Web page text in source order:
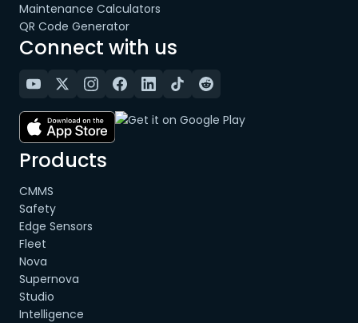
Maintenance Calculators
QR Code Generator
Connect with us
Products
CMMS
Safety
Edge Sensors
Fleet
Nova
Supernova
Studio
Intelligence